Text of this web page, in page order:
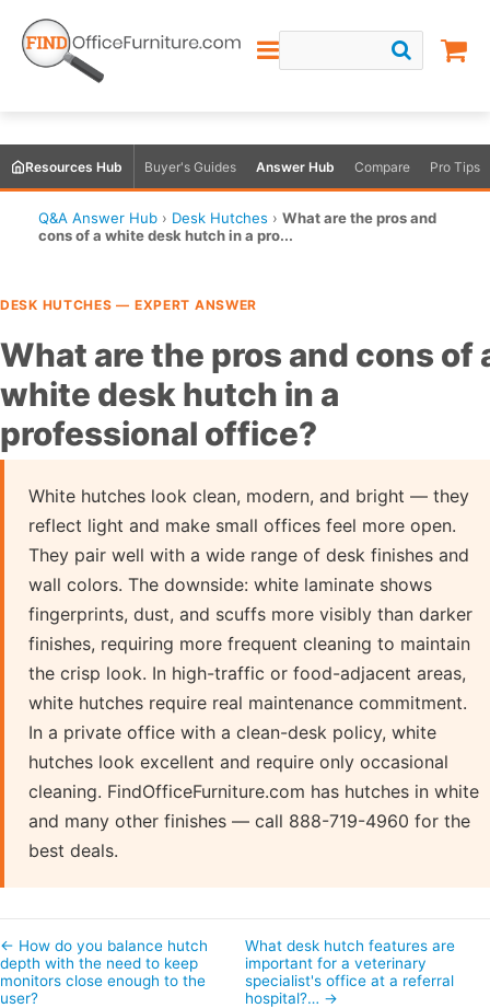
Resources Hub Buyer's Guides Answer Hub Compare Pro Tips
Q&A Answer Hub › Desk Hutches › What are the pros and
cons of a white desk hutch in a pro...
DESK HUTCHES — EXPERT ANSWER
What are the pros and cons of
white desk hutch in a
professional office?
White hutches look clean, modern, and bright — they
reflect light and make small offices feel more open.
They pair well with a wide range of desk finishes and
wall colors. The downside: white laminate shows
fingerprints, dust, and scuffs more visibly than darker
finishes, requiring more frequent cleaning to maintain
the crisp look. In high-traffic or food-adjacent areas,
white hutches require real maintenance commitment.
In a private office with a clean-desk policy, white
hutches look excellent and require only occasional
cleaning. FindOfficeFurniture.com has hutches in white
and many other finishes — call 888-719-4960 for the
best deals.
← How do you balance hutch
depth with the need to keep
monitors close enough to the
user?
What desk hutch features are
important for a veterinary
specialist's office at a referral
hospital?… →